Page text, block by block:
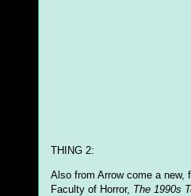
THING 2:
Also from Arrow come a
Faculty of Horror, The 1990s